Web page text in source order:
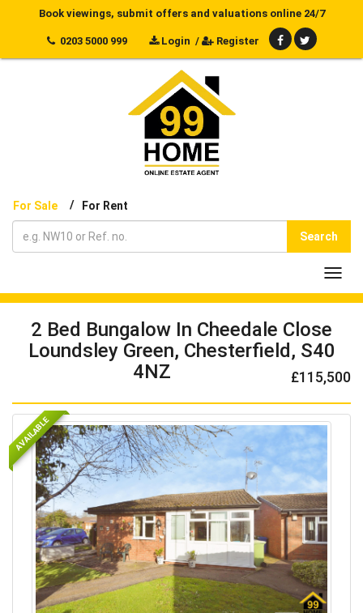
Book viewings, submit offers and valuations online 24/7
0203 5000 999 Login / Register
For Sale / For Rent
Search
2 Bed Bungalow In Cheedale Close
Loundsley Green, Chesterfield, S40
4NZ
£115,500
AVAILABLE